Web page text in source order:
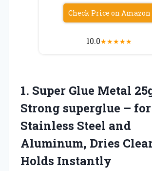
Check Price on Amazon
10.0★★★★★
1. Super Glue Metal
Strong superglue – for
Stainless Steel and
Aluminum, Dries
Holds Instantly